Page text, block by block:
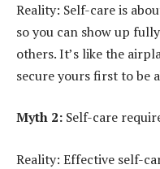
Reality: Self-care is
so you can show up
others. It’s like the
secure yours first to be
Myth 2: Self-care
Reality: Effective self-